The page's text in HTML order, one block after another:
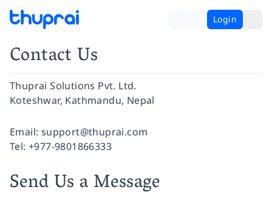
Login
Contact Us
Thuprai Solutions Pvt. Ltd.
Koteshwar, Kathmandu, Nepal
Facebook
Instagram
Twitter
Pinterest
YouTube
LinkedIn
Email: support@thuprai.com
Tel: +977-9801866333
Send Us a Message